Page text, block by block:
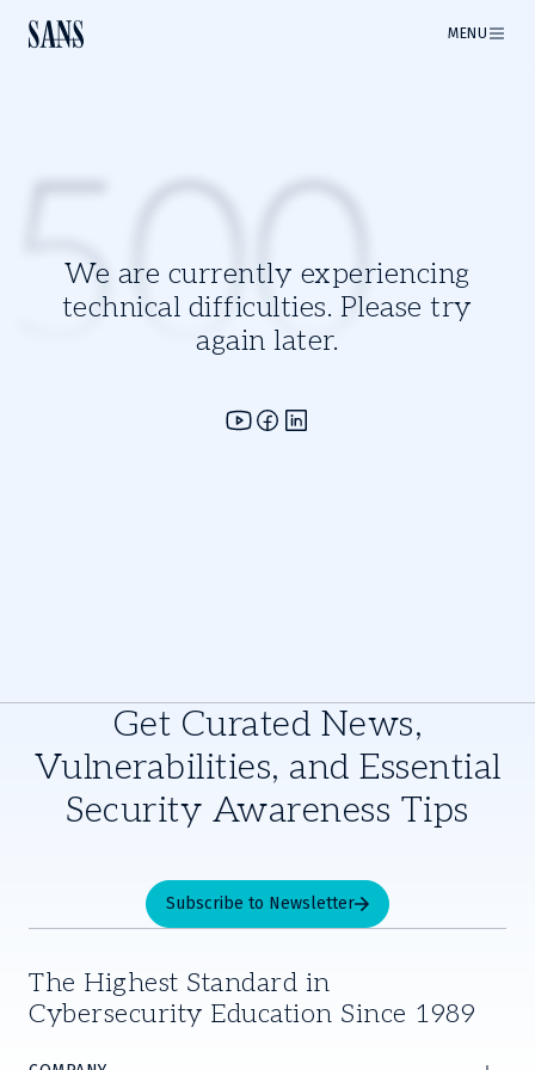
MENU
We are currently experiencing
technical difficulties. Please try
again later.
500
Get Curated News,
Vulnerabilities, and Essential
Security Awareness Tips
Subscribe to Newsletter
The Highest Standard in
Cybersecurity Education Since 1989